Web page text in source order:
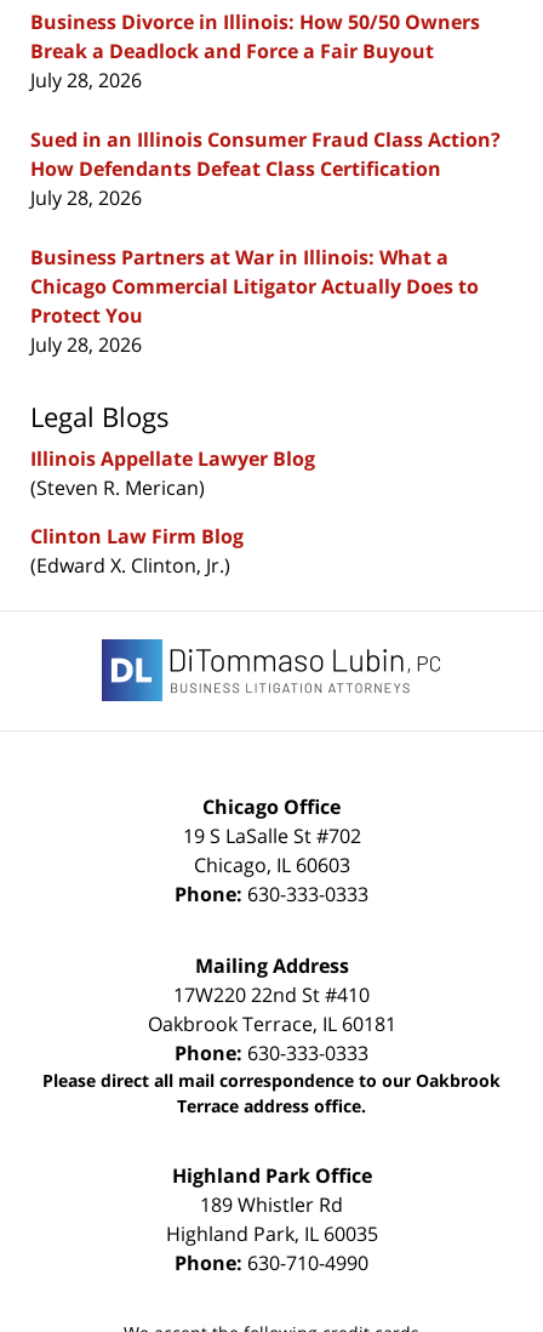
Business Divorce in Illinois: How 50/50 Owners
Break a Deadlock and Force a Fair Buyout
July 28, 2026
Sued in an Illinois Consumer Fraud Class Action?
How Defendants Defeat Class Certification
July 28, 2026
Business Partners at War in Illinois: What a
Chicago Commercial Litigator Actually Does to
Protect You
July 28, 2026
Legal Blogs
Illinois Appellate Lawyer Blog
(Steven R. Merican)
Clinton Law Firm Blog
(Edward X. Clinton, Jr.)
Information
Chicago Office
19 S LaSalle St #702
Chicago, IL 60603
Phone: 630-333-0333
Mailing Address
17W220 22nd St #410
Oakbrook Terrace, IL 60181
Phone: 630-333-0333
Please direct all mail correspondence to our Oakbrook
Terrace address office.
Highland Park Office
189 Whistler Rd
Highland Park, IL 60035
Phone: 630-710-4990